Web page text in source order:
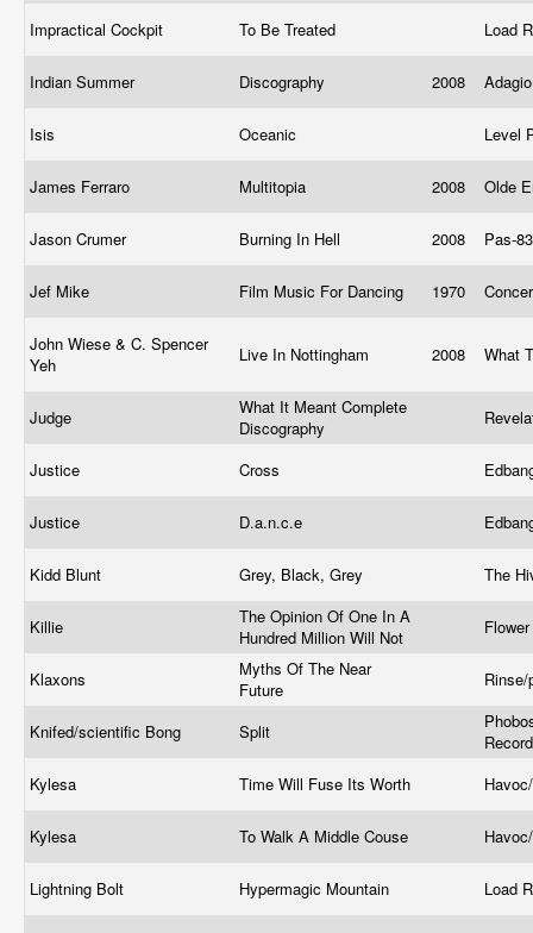
Impractical Cockpit To Be Treated Load
Indian Summer Discography 2008
Isis Oceanic Level
James Ferraro Multitopia 2008 Olde
Jason Crumer Burning In Hell 2008 Pas-
Jef Mike Film Music For Dancing 1970
John Wiese & C. Spencer
Yeh
Live In Nottingham 2008 What
Judge
What It Meant Complete
Discography
Justice Cross
Justice D.a.n.c.e
Kidd Blunt Grey, Black, Grey The
Killie
The Opinion Of One In A
Hundred Million Will Not
Klaxons
Myths Of The Near
Future
Knifed/scientific Bong Split
Kylesa
Time Will Fuse Its Worth
Kylesa To Walk A Middle Couse
Lightning Bolt Hypermagic Mountain Load